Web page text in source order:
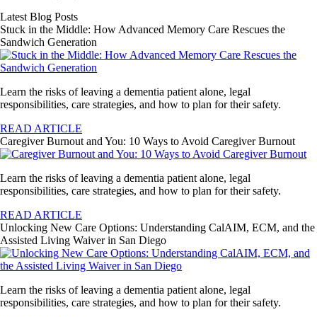
Latest Blog Posts
Stuck in the Middle: How Advanced Memory Care Rescues the
Sandwich Generation
Learn the risks of leaving a dementia patient alone, legal
responsibilities, care strategies, and how to plan for their safety.
READ ARTICLE
Caregiver Burnout and You: 10 Ways to Avoid Caregiver Burnout
Learn the risks of leaving a dementia patient alone, legal
responsibilities, care strategies, and how to plan for their safety.
READ ARTICLE
Unlocking New Care Options: Understanding CalAIM, ECM, and the
Assisted Living Waiver in San Diego
Learn the risks of leaving a dementia patient alone, legal
responsibilities, care strategies, and how to plan for their safety.